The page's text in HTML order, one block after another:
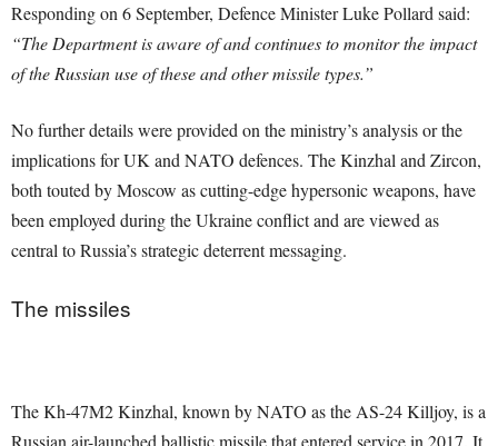
Responding on 6 September, Defence Minister Luke Pollard said:
“The Department is aware of and continues to monitor the impact
of the Russian use of these and other missile types.”
No further details were provided on the ministry’s analysis or the
implications for UK and NATO defences. The Kinzhal and Zircon,
both touted by Moscow as cutting-edge hypersonic weapons, have
been employed during the Ukraine conflict and are viewed as
central to Russia’s strategic deterrent messaging.
The missiles
The Kh-47M2 Kinzhal, known by NATO as the AS-24 Killjoy, is a